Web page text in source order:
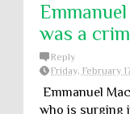
was a
Reply
Friday, February
Emmanuel
who is surging